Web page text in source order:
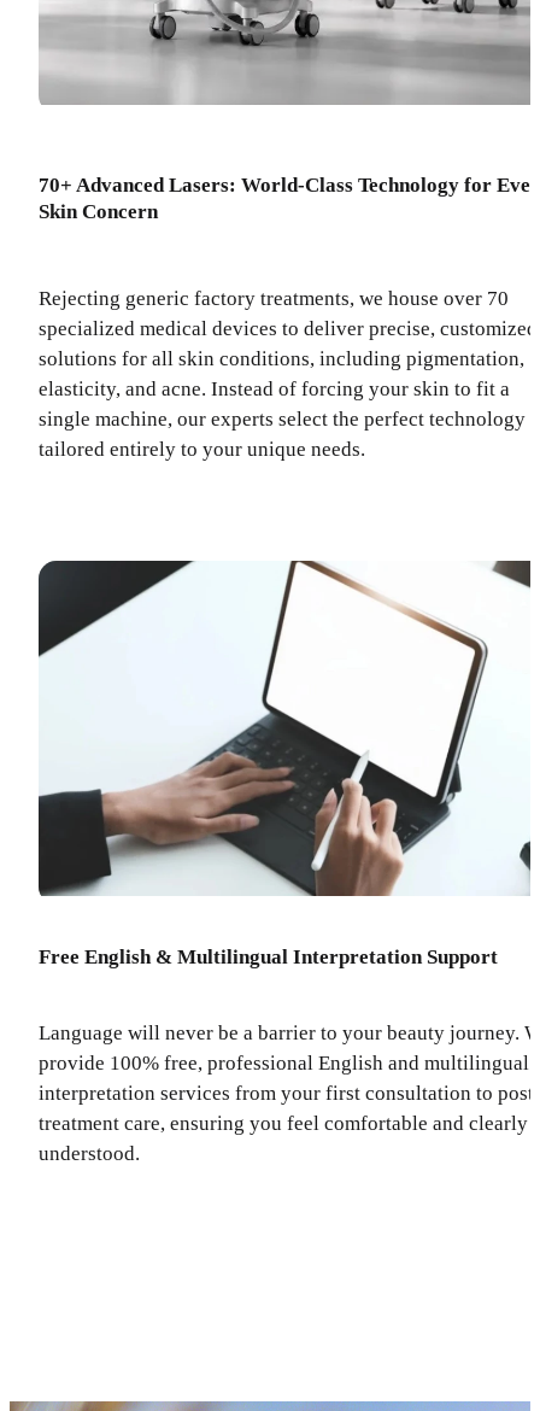
70+ Advanced Lasers: World-Class Technology for
Skin Concern
Rejecting generic factory treatments, we house over 70
specialized medical devices to deliver precise, customized
solutions for all skin conditions, including pigmentation,
elasticity, and acne. Instead of forcing your skin to fit a
single machine, our experts select the perfect technology
tailored entirely to your unique needs.
Free English & Multilingual Interpretation Support
Language will never be a barrier to your beauty journey.
provide 100% free, professional English and multilingual
interpretation services from your first consultation to post-
treatment care, ensuring you feel comfortable and clearly
understood.